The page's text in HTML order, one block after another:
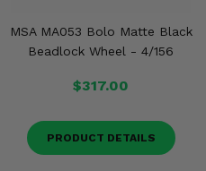
MSA MA053 Bolo Matte Black
Beadlock Wheel - 4/156
$317.00
PRODUCT DETAILS